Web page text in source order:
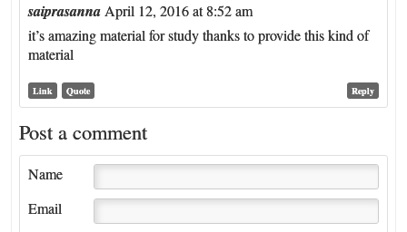
saiprasanna April 12, 2016 at 8:52 am
it’s amazing material for study thanks to provide this kind of
material
Reply
Link Quote
Post a comment
Name
Email